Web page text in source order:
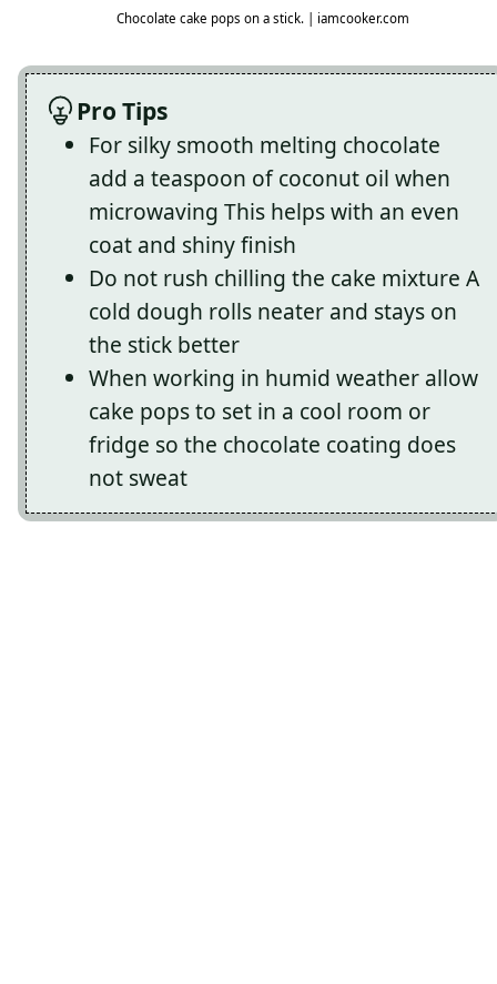
Chocolate cake pops on a stick. | iamcooker.com
Pro Tips
For silky smooth melting chocolate
add a teaspoon of coconut oil when
microwaving This helps with an even
coat and shiny finish
Do not rush chilling the cake mixture A
cold dough rolls neater and stays on
the stick better
When working in humid weather allow
cake pops to set in a cool room or
fridge so the chocolate coating does
not sweat